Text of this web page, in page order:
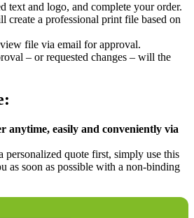
text and logo, and complete your order.
create a professional print file based on
file via email for approval.
– or requested changes – will the
anytime, easily and conveniently via
personalized quote first, simply use this
as soon as possible with a non-binding